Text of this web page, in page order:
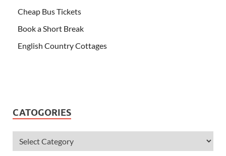
Cheap Bus Tickets
Book a Short Break
English Country Cottages
CATOGORIES